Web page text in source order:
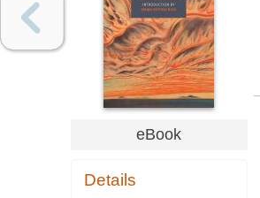
eBook
Details